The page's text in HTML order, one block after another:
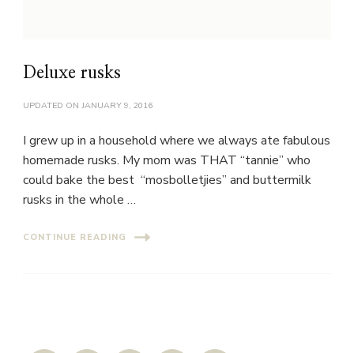
Deluxe rusks
UPDATED ON JANUARY 9, 2016
I grew up in a household where we always ate fabulous
homemade rusks. My mom was THAT “tannie” who
could bake the best “mosbolletjies” and buttermilk
rusks in the whole …
CONTINUE READING